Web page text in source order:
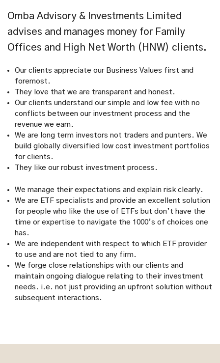
Omba Advisory & Investments Limited
advises and manages money for Family
Offices and High Net Worth (HNW) clients.
Our clients appreciate our Business Values first and
foremost.
They love that we are transparent and honest.
Our clients understand our simple and low fee with no
conflicts between our investment process and the
revenue we earn.
We are long term investors not traders and punters. We
build globally diversified low cost investment portfolios
for clients.
They like our robust investment process.
We manage their expectations and explain risk clearly.
We are ETF specialists and provide an excellent solution
for people who like the use of ETFs but don’t have the
time or expertise to navigate the 1000’s of choices one
has.
We are independent with respect to which ETF provider
to use and are not tied to any firm.
We forge close relationships with our clients and
maintain ongoing dialogue relating to their investment
needs. i.e. not just providing an upfront solution without
subsequent interactions.